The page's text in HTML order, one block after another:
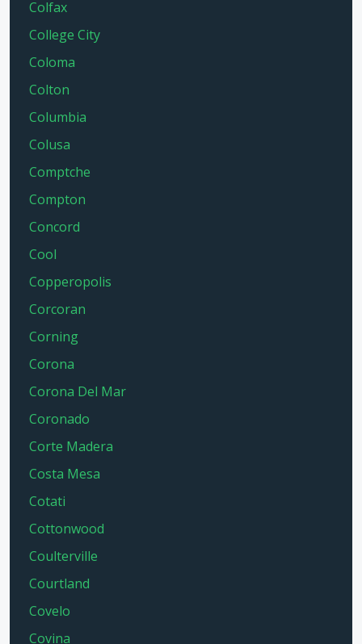
Colfax
College City
Coloma
Colton
Columbia
Colusa
Comptche
Compton
Concord
Cool
Copperopolis
Corcoran
Corning
Corona
Corona Del Mar
Coronado
Corte Madera
Costa Mesa
Cotati
Cottonwood
Coulterville
Courtland
Covelo
Covina